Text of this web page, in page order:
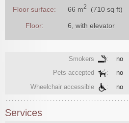
Floor surface: 66 m2 (710 sq ft)
Floor: 6, with elevator
Smokers :
no
Pets accepted
:
no
Wheelchair accessible
: no
Services